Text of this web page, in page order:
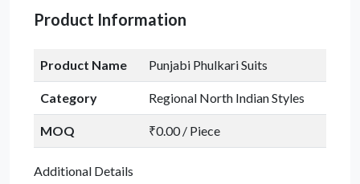
Product Information
Product Name Punjabi Phulkari Suits
Category Regional North Indian Styles
MOQ ₹0.00 / Piece
Additional Details